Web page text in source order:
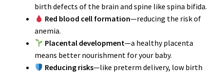
birth defects of the brain and spine like spina bifida.
Red blood cell formation—reducing the risk of
anemia.
Placental development—a healthy placenta
means better nourishment for your baby.
Reducing risks—like preterm delivery, low birth